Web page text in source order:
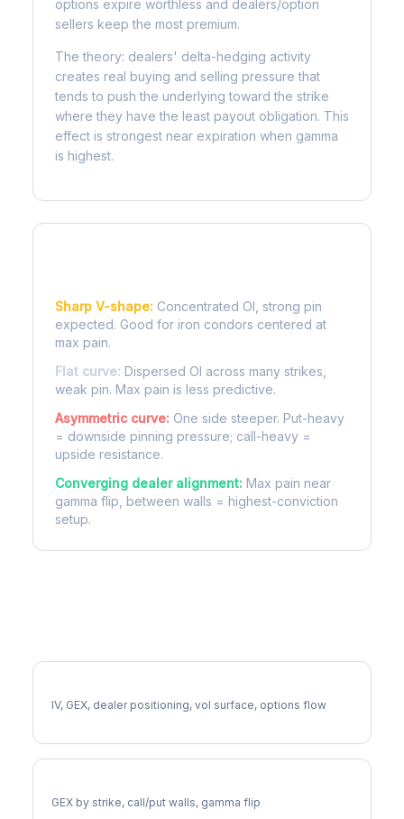
options expire worthless and dealers/option
sellers keep the most premium.
The theory: dealers' delta-hedging activity
creates real buying and selling pressure that
tends to push the underlying toward the strike
where they have the least payout obligation. This
effect is strongest near expiration when gamma
is highest.
Sharp V-shape: Concentrated OI, strong pin
expected. Good for iron condors centered at
max pain.
Flat curve: Dispersed OI across many strikes,
weak pin. Max pain is less predictive.
Asymmetric curve: One side steeper. Put-heavy
= downside pinning pressure; call-heavy =
upside resistance.
Converging dealer alignment: Max pain near
gamma flip, between walls = highest-conviction
setup.
IV, GEX, dealer positioning, vol surface, options flow
GEX by strike, call/put walls, gamma flip